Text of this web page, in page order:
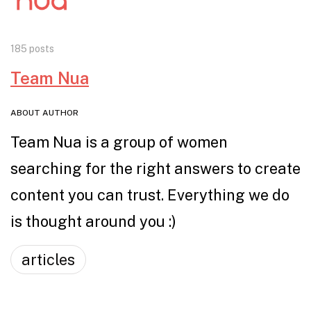
185 posts
Team Nua
ABOUT AUTHOR
Team Nua is a group of women
searching for the right answers to create
content you can trust. Everything we do
is thought around you :)
articles